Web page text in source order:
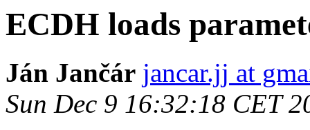
ECDH loads
Ján Jančár jancar.jj at
Sun Dec 9 16:32:18 CET